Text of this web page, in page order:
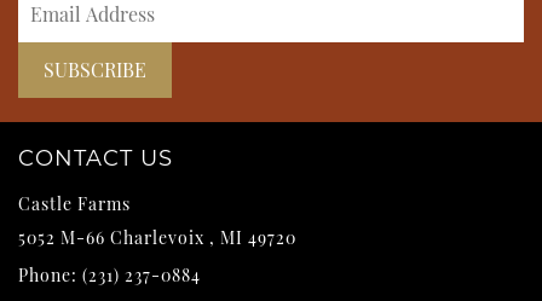
CONTACT US
Castle Farms
5052 M-66 Charlevoix , MI 49720
Phone: (231) 237-0884